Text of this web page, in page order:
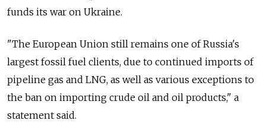
funds its war on Ukraine.
"The European Union still remains one of Russia's
largest fossil fuel clients, due to continued imports of
pipeline gas and LNG, as well as various exceptions to
the ban on importing crude oil and oil products," a
statement said.